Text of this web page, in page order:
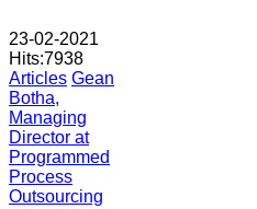
23-02-2021
Hits:7938
Articles Gean
Botha,
Managing
Director at
Programmed
Process
Outsourcing